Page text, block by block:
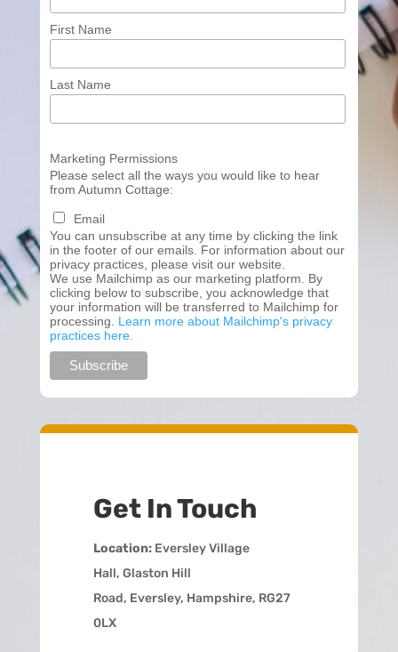
First Name
Last Name
Marketing Permissions
Please select all the ways you would like to hear
from Autumn Cottage:
Email
You can unsubscribe at any time by clicking the link
in the footer of our emails. For information about our
privacy practices, please visit our website.
We use Mailchimp as our marketing platform. By
clicking below to subscribe, you acknowledge that
your information will be transferred to Mailchimp for
processing. Learn more about Mailchimp's privacy
practices here.
Get In Touch
Location: Eversley Village
Hall, Glaston Hill
Road, Eversley, Hampshire, RG27
0LX